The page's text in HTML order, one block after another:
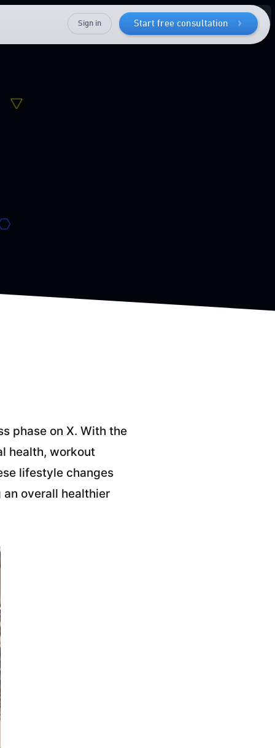
Start free consultation
Sign in
phase on X. With the
health, workout
lifestyle changes
overall healthier